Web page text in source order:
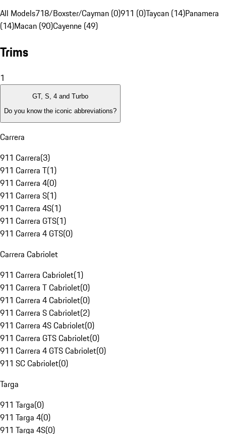
All Models718/Boxster/Cayman (0)911 (0)Taycan (14)Panamera
(14)Macan (90)Cayenne (49)
Trims
1
GT, S, 4 and Turbo
Do you know the iconic abbreviations?
Carrera
911 Carrera(3)
911 Carrera T(1)
911 Carrera 4(0)
911 Carrera S(1)
911 Carrera 4S(1)
911 Carrera GTS(1)
911 Carrera 4 GTS(0)
Carrera Cabriolet
911 Carrera Cabriolet(1)
911 Carrera T Cabriolet(0)
911 Carrera 4 Cabriolet(0)
911 Carrera S Cabriolet(2)
911 Carrera 4S Cabriolet(0)
911 Carrera GTS Cabriolet(0)
911 Carrera 4 GTS Cabriolet(0)
911 SC Cabriolet(0)
Targa
911 Targa(0)
911 Targa 4(0)
911 Targa 4S(0)